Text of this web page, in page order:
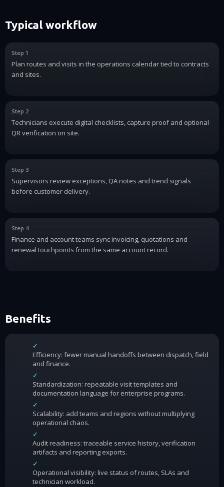
Typical workflow
Step 1
Plan routes and visits in the operations calendar tied to contracts
and sites.
Step 2
Technicians execute digital checklists, capture proof and optional
QR verification on site.
Step 3
Supervisors review exceptions, QA notes and trend signals
before customer delivery.
Step 4
Finance and account teams sync invoicing, quotations and
renewal touchpoints from the same account record.
Benefits
✓
Efficiency: fewer manual handoffs between dispatch, field
and finance.
✓
Standardization: repeatable visit templates and
documentation language for enterprise programs.
✓
Scalability: add teams and regions without multiplying
operational chaos.
✓
Audit readiness: traceable service history, verification
artifacts and reporting exports.
✓
Operational visibility: live status of routes, SLAs and
technician workload.